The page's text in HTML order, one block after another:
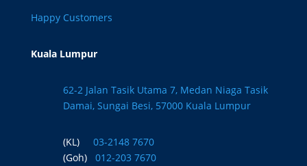
Happy Customers
Kuala Lumpur
62-2 Jalan Tasik Utama 7, Medan Niaga Tasik
Damai, Sungai Besi, 57000 Kuala Lumpur
(KL)
03-2148 7670
(Goh)
012-203 7670